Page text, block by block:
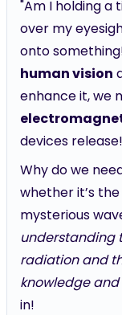
"Am I holding a
over my
onto
human vision
enhance it, we
devices release!
Why do we
whether it’s
mysterious
understanding
radiation and
knowledge
in!